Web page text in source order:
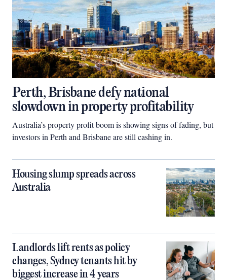
Perth, Brisbane defy national
slowdown in property profitability
Australia’s property profit boom is showing signs of fading, but
investors in Perth and Brisbane are still cashing in.
Housing slump spreads across
Australia
Landlords lift rents as policy
changes, Sydney tenants hit by
biggest increase in 4 years